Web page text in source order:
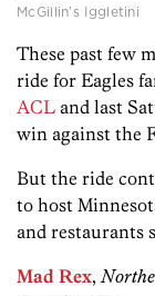
McGillin’s Iggletini
These past few
ride for Eagles
ACL and last
win against the
But the ride
to host
and restaurants
Mad Rex,